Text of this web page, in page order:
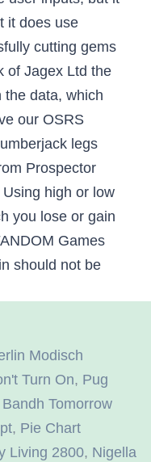
Modisch
Turn On, Pug
Tomorrow
, Pie Chart
Living 2800, Nigella